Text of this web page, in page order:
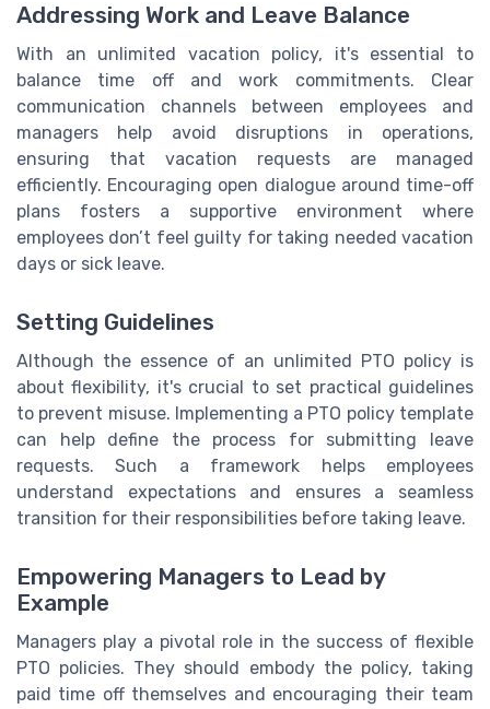
Addressing Work and Leave Balance
With an unlimited vacation policy, it's essential to
balance time off and work commitments. Clear
communication channels between employees and
managers help avoid disruptions in operations,
ensuring that vacation requests are managed
efficiently. Encouraging open dialogue around time-off
plans fosters a supportive environment where
employees don’t feel guilty for taking needed vacation
days or sick leave.
Setting Guidelines
Although the essence of an unlimited PTO policy is
about flexibility, it's crucial to set practical guidelines
to prevent misuse. Implementing a PTO policy template
can help define the process for submitting leave
requests. Such a framework helps employees
understand expectations and ensures a seamless
transition for their responsibilities before taking leave.
Empowering Managers to Lead by
Example
Managers play a pivotal role in the success of flexible
PTO policies. They should embody the policy, taking
paid time off themselves and encouraging their team